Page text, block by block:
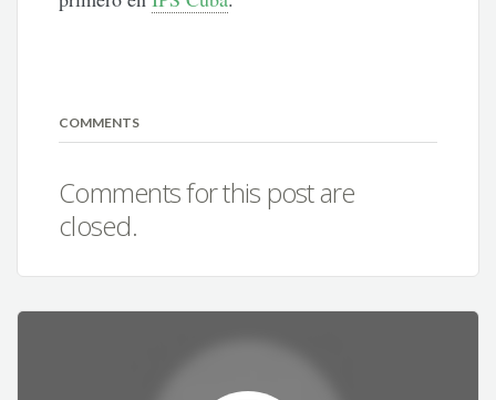
COMMENTS
Comments for this post are
closed.